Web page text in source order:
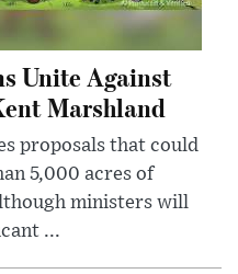
Unite Against
Marshland
proposals that could
5,000 acres of
ministers will
...